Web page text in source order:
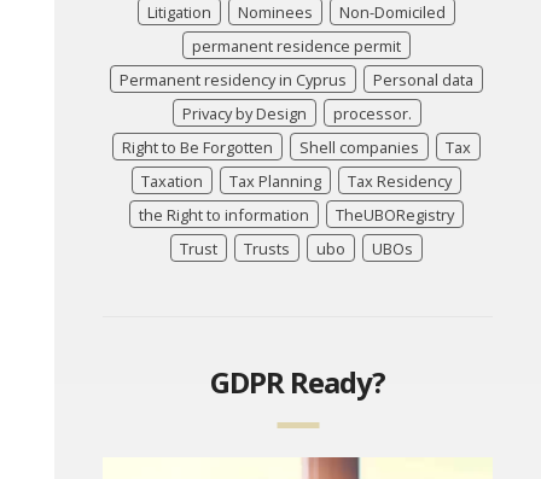
Litigation
Nominees
Non-Domiciled
permanent residence permit
Permanent residency in Cyprus
Personal data
Privacy by Design
processor.
Right to Be Forgotten
Shell companies
Tax
Taxation
Tax Planning
Tax Residency
the Right to information
TheUBORegistry
Trust
Trusts ubo UBOs
GDPR Ready?